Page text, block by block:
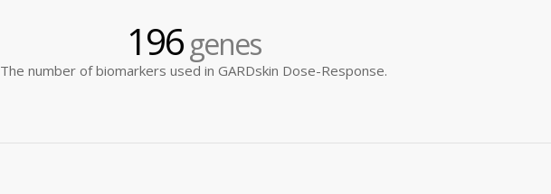
196genes
The number of biomarkers used in GARDskin Dose-Response.